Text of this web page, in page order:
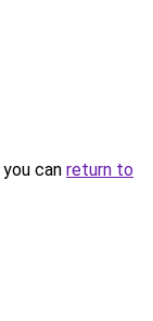
can return to